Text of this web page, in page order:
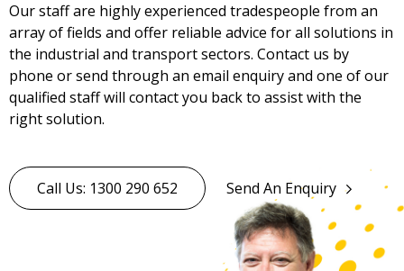
Our staff are highly experienced tradespeople from an
array of fields and offer reliable advice for all solutions in
the industrial and transport sectors. Contact us by
phone or send through an email enquiry and one of our
qualified staff will contact you back to assist with the
right solution.
Call Us: 1300 290 652 Send An Enquiry